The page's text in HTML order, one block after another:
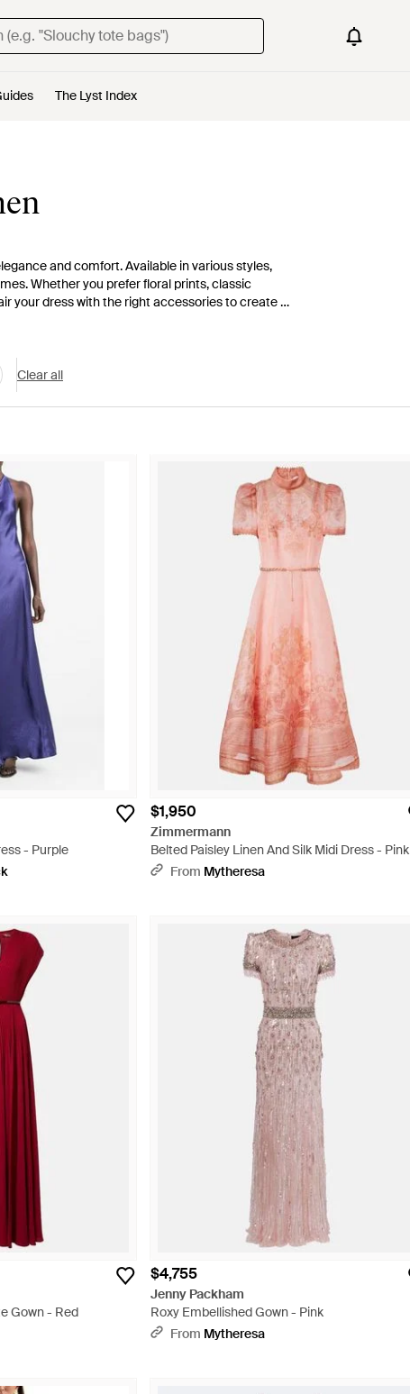
The Lyst Index
and comfort. Available in various styles,
Whether you prefer floral prints, classic
your dress with the right accessories to create a
Clear all
- Purple
$1,950
Zimmermann
Belted Paisley Linen And Silk Midi Dress - Pink
From Mytheresa
Gown - Red
$4,755
Jenny Packham
Roxy Embellished Gown - Pink
From Mytheresa